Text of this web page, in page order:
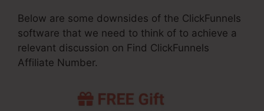
Below are some downsides of the ClickFunnels
software that we need to think of to achieve a
relevant discussion on Find ClickFunnels
Affiliate Number.